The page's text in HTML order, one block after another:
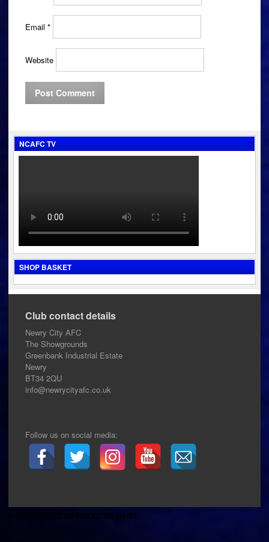
Email *
Website
NCAFC TV
SHOP BASKET
Club contact details
Newry City AFC
The Showgrounds
Greenbank Industrial Estate
Newry
BT34 2QU
info@newrycityafc.co.uk
Follow us on social media:
© 2026 NCAFC OFFICIAL WEBSITE